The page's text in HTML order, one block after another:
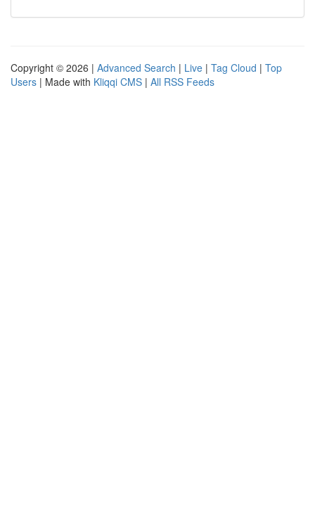
Copyright © 2026 | Advanced Search | Live | Tag Cloud | Top
Users | Made with Kliqqi CMS | All RSS Feeds